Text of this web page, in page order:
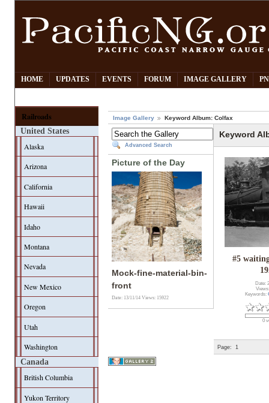
HOME UPDATES EVENTS FORUM IMAGE GALLERY
Railroads
United States
Alaska
Arizona
California
Hawaii
Idaho
Montana
Nevada
New Mexico
Oregon
Utah
Washington
Canada
British Columbia
Yukon Territory
Image Gallery Keyword Album: Colfax
Advanced Search
Picture of the Day
Mock-fine-material-bin-
front
Date: 13/11/14Views: 15922
Keyword
#5
Date:
Keywords:
0
Page: 1